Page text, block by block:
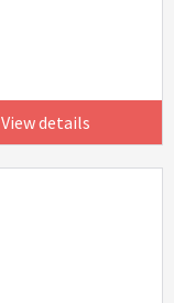
View details